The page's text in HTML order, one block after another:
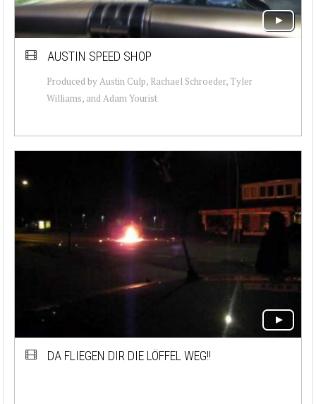
AUSTIN SPEED SHOP
Produced by Austin Culp, Rachael Schroeder, Tyler
Williams, and Adam Yourist
DA FLIEGEN DIR DIE LÖFFEL WEG!!